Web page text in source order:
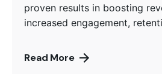
proven results in boosting
increased engagement,
Read More